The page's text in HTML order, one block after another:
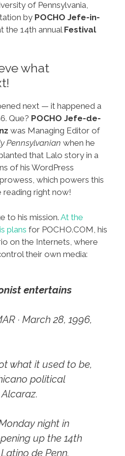
of Pennsylvania,
by POCHO Jefe-in-
the 14th annual Festival
what
next — it happened a
Que? POCHO Jefe-de-
was Managing Editor of
Pennsylvanian when he
that Lalo story in a
of his WordPress
which powers this
reading right now!
to his mission. At the
plans for POCHO.COM, his
on the Internets, where
their own media:
entertains
· March 28, 1996,
what it used to be,
political
night in
up the 14th
de Penn.